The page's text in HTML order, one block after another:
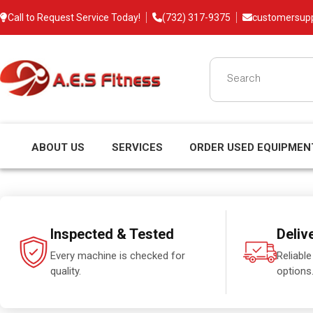
Call to Request Service Today! (732) 317-9375
ABOUT US SERVICES ORDER USED
Inspected & Tested
Every machine is checked for
quality.
options.